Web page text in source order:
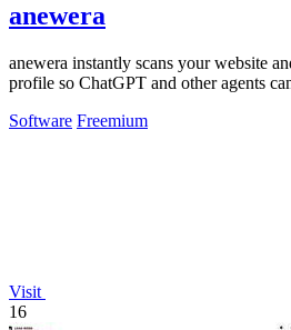
anewera
anewera instantly scans your website
profile so ChatGPT and other agents
Software Freemium
Visit
16